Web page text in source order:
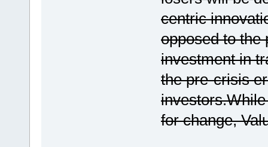
centric
opposed to the
investment in
the pre-crisis
for change,